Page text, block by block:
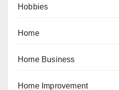
Hobbies
Home
Home Business
Home Improvement